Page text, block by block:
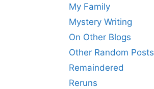
My Family
Mystery Writing
On Other Blogs
Other Random Posts
Remaindered
Reruns